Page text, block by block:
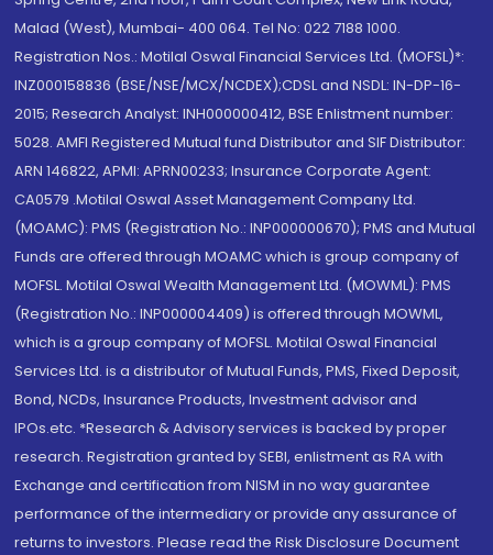
Malad (West), Mumbai- 400 064. Tel No: 022 7188 1000.
Registration Nos.: Motilal Oswal Financial Services Ltd. (MOFSL)*:
INZ000158836 (BSE/NSE/MCX/NCDEX);CDSL and NSDL: IN-DP-16-
2015; Research Analyst: INH000000412, BSE Enlistment number:
5028. AMFI Registered Mutual fund Distributor and SIF Distributor:
ARN 146822, APMI: APRN00233; Insurance Corporate Agent:
CA0579 .Motilal Oswal Asset Management Company Ltd.
(MOAMC): PMS (Registration No.: INP000000670); PMS and Mutual
Funds are offered through MOAMC which is group company of
MOFSL. Motilal Oswal Wealth Management Ltd. (MOWML): PMS
(Registration No.: INP000004409) is offered through MOWML,
which is a group company of MOFSL. Motilal Oswal Financial
Services Ltd. is a distributor of Mutual Funds, PMS, Fixed Deposit,
Bond, NCDs, Insurance Products, Investment advisor and
IPOs.etc. *Research & Advisory services is backed by proper
research. Registration granted by SEBI, enlistment as RA with
Exchange and certification from NISM in no way guarantee
performance of the intermediary or provide any assurance of
returns to investors. Please read the Risk Disclosure Document